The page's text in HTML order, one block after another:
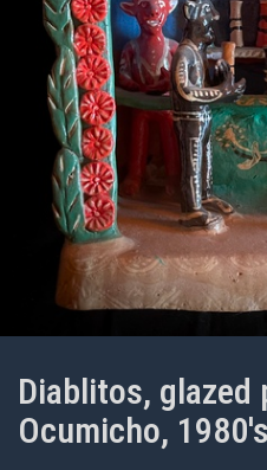
Diablitos, glazed
Ocumicho, 1980's